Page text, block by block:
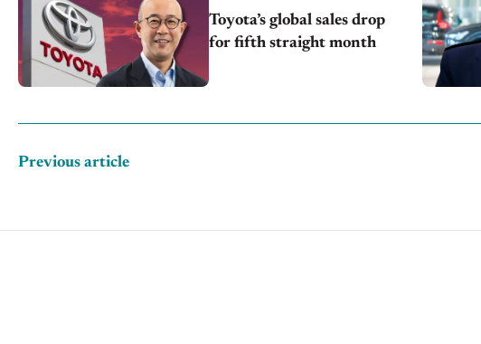
Toyota’s global sales drop
for fifth straight month
Previous article